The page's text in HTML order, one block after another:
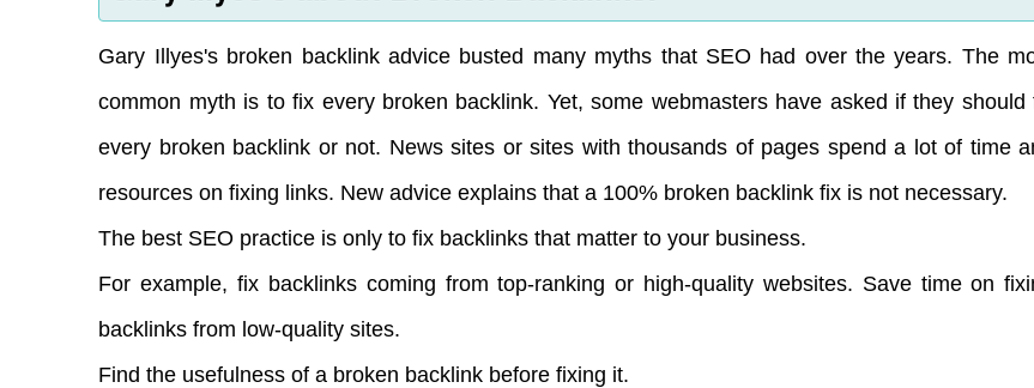
Gary Illyes's broken backlink advice busted many myths that SEO had over the years. The
common myth is to fix every broken backlink. Yet, some webmasters have asked if they should
every broken backlink or not. News sites or sites with thousands of pages spend a lot of time
resources on fixing links. New advice explains that a 100% broken backlink fix is not necessary.
The best SEO practice is only to fix backlinks that matter to your business.
For example, fix backlinks coming from top-ranking or high-quality websites. Save time on
backlinks from low-quality sites.
Find the usefulness of a broken backlink before fixing it.